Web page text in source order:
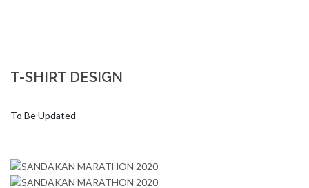
T-SHIRT DESIGN
To Be Updated